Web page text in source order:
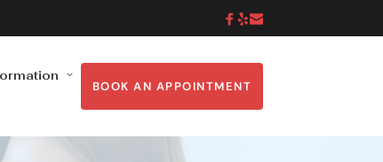
BOOK AN APPOINTMENT